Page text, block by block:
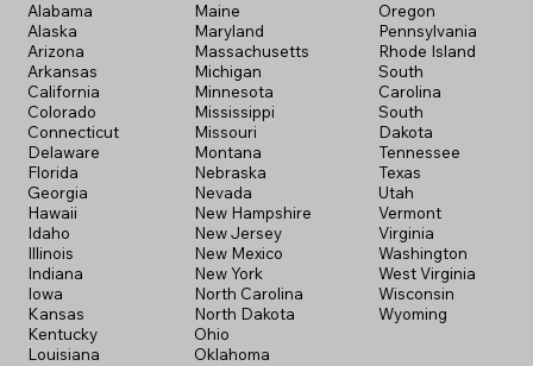
Alabama
Alaska
Arizona
Arkansas
California
Colorado
Connecticut
Delaware
Florida
Georgia
Hawaii
Idaho
Illinois
Indiana
Iowa
Kansas
Kentucky
Louisiana
Maine
Maryland
Massachusetts
Michigan
Minnesota
Mississippi
Missouri
Montana
Nebraska
Nevada
New Hampshire
New Jersey
New Mexico
New York
North Carolina
North Dakota
Ohio
Oklahoma
Oregon
Pennsylvania
Rhode Island
South
Carolina
South
Dakota
Tennessee
Texas
Utah
Vermont
Virginia
Washington
West Virginia
Wisconsin
Wyoming